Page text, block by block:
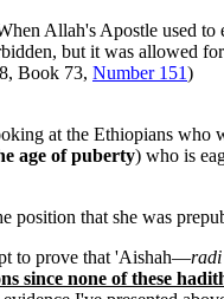
Allah's Apostle used
but it was allowed
Book 73, Number 151)
at the Ethiopians
age of puberty) who is
position that she was
to prove that 'Aishah—radi
since none of these